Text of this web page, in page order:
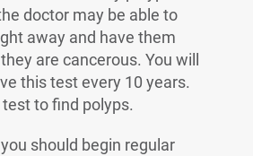
doctor may be able to
away and have them
are cancerous. You will
this test every 10 years.
to find polyps.
should begin regular